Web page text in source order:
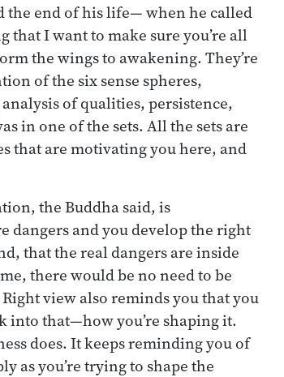
the end of his life— when he called
that I want to make sure you’re all
the wings to awakening. They’re
of the six sense spheres,
of qualities, persistence,
in one of the sets. All the sets are
that are motivating you here, and
the Buddha said, is
dangers and you develop the right
that the real dangers are inside
there would be no need to be
Right view also reminds you that you
into that—how you’re shaping it.
does. It keeps reminding you of
as you’re trying to shape the